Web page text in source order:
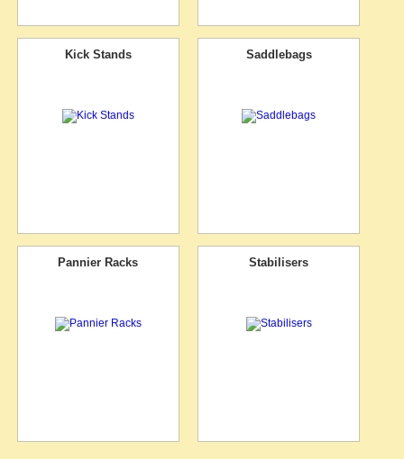
Kick Stands Saddlebags
Pannier Racks Stabilisers